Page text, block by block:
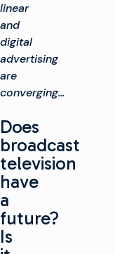
linear
and
digital
advertising
are
converging…
Does
broadcast
television
have
a
future?
Is